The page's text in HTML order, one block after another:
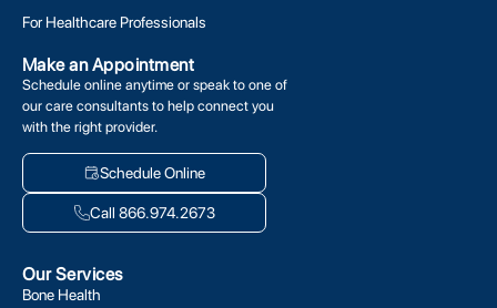
Our Services
Bone Health
For Healthcare Professionals
Make an Appointment
Schedule online anytime or speak to one of
our care consultants to help connect you
with the right provider.
Schedule Online
Call 866.974.2673